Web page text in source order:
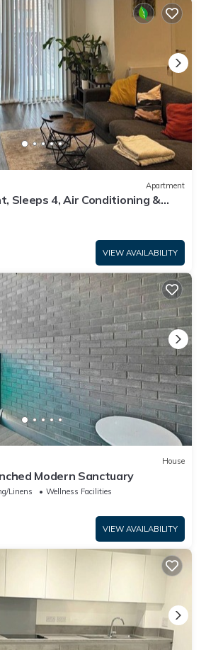
Apartment
Sleeps 4, Air Conditioning &
VIEW AVAILABILITY
House
Modern Sanctuary
Linens
Wellness Facilities
VIEW AVAILABILITY